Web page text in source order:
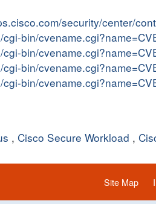
security/center/
bin/
bin/
bin/
bin/
, Cisco Secure Workload ,
Site Map